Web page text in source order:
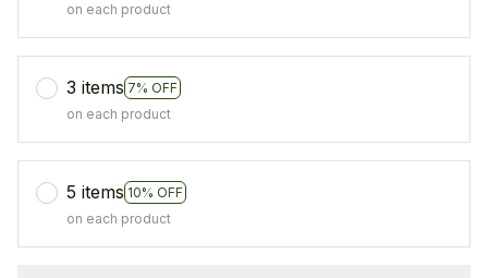
on each product
3 items 7% OFF
on each product
5 items 10% OFF
on each product